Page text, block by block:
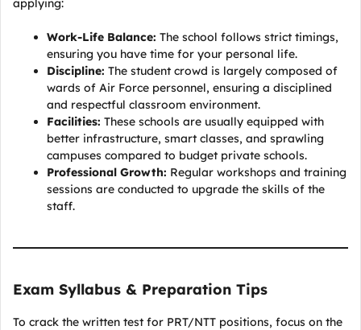
applying:
Work-Life Balance: The school follows strict timings,
ensuring you have time for your personal life.
Discipline: The student crowd is largely composed of
wards of Air Force personnel, ensuring a disciplined
and respectful classroom environment.
Facilities: These schools are usually equipped with
better infrastructure, smart classes, and sprawling
campuses compared to budget private schools.
Professional Growth: Regular workshops and training
sessions are conducted to upgrade the skills of the
staff.
Exam Syllabus & Preparation Tips
To crack the written test for PRT/NTT positions, focus on the